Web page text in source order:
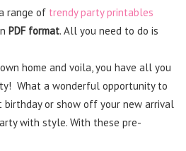
range of trendy party printables
PDF format. All you need to do is
home and voila, you have all you
What a wonderful opportunity to
birthday or show off your new arrival
with style. With these pre-